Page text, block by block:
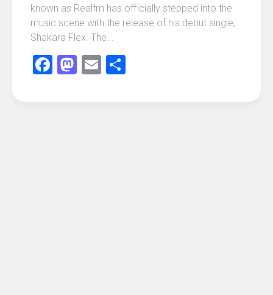
known as Realfm has officially stepped into the
music scene with the release of his debut single,
Shakara Flex. The...
Facebook
Mastodon
Email